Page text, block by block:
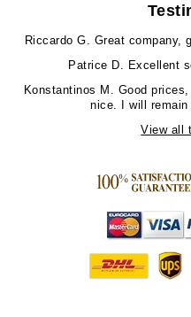
Riccardo G.
Great company,
Patrice D.
Excellent
Konstantinos M.
Good
nice. I will remain
View all